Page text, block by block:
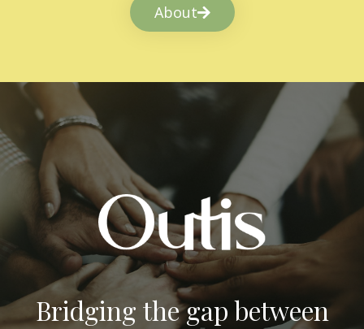
About
Bridging the gap between